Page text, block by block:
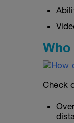
Who
Check